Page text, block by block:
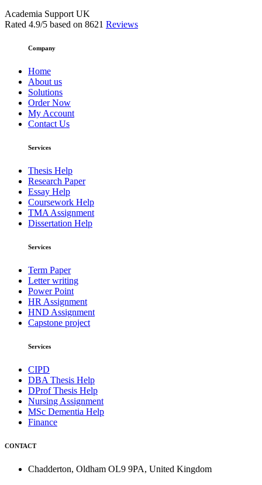
Academia Support UK
Rated 4.9/5 based on 8621 Reviews
Company
Home
About us
Solutions
Order Now
My Account
Contact Us
Services
Thesis Help
Research Paper
Essay Help
Coursework Help
TMA Assignment
Dissertation Help
Services
Term Paper
Letter writing
Power Point
HR Assignment
HND Assignment
Capstone project
Services
CIPD
DBA Thesis Help
DProf Thesis Help
Nursing Assignment
MSc Dementia Help
Finance
CONTACT
Chadderton, Oldham OL9 9PA, United Kingdom